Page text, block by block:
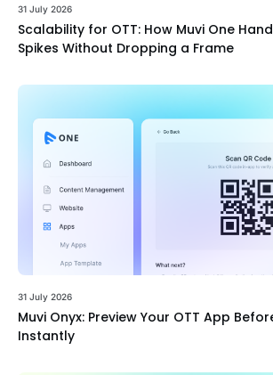
31 July 2026
Scalability for OTT: How Muvi One
Spikes Without Dropping a Frame
31 July 2026
Muvi Onyx: Preview Your OTT App
Instantly